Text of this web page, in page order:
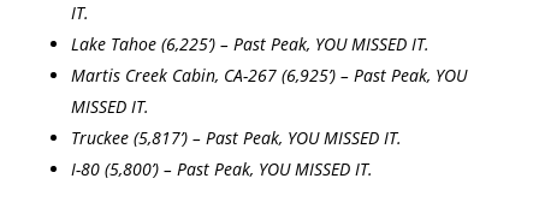
IT.
Lake Tahoe (6,225’) – Past Peak, YOU MISSED IT.
Martis Creek Cabin, CA-267 (6,925’) – Past Peak, YOU
MISSED IT.
Truckee (5,817’) – Past Peak, YOU MISSED IT.
I-80 (5,800’) – Past Peak, YOU MISSED IT.